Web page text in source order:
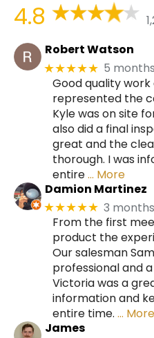
4.8
Robert Watson
★★★★★ 5
Good quality
represented the
Kyle was on site
also did a final
great and the
thorough. I was
entire… More
Damion Martinez
★★★★★ 3
From the first
product the
Our salesman
professional and
Victoria was a
information and
entire time. … More
James